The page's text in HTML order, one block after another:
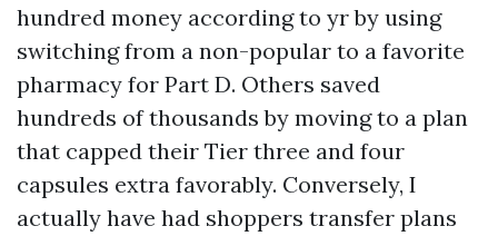
hundred money according to yr by using
switching from a non-popular to a favorite
pharmacy for Part D. Others saved
hundreds of thousands by moving to a plan
that capped their Tier three and four
capsules extra favorably. Conversely, I
actually have had shoppers transfer plans